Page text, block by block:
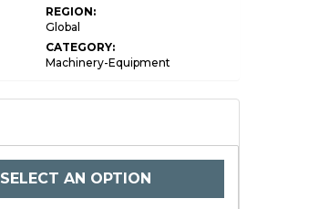
REGION:
Global
CATEGORY:
Machinery-Equipment
SELECT AN OPTION